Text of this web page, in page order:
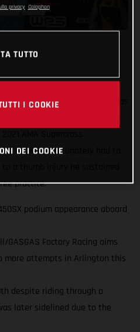
GASGAS Factory Racing Team
long stay in Arlington, Texas
Brown unfortunately had to
practice.
podium appearance aboard
GASGAS Factory Racing aims
attempts in Arlington this
despite riding through a
later sidelined due to the
privacy Colophon
TUTTO
I COOKIE
DEI COOKIE